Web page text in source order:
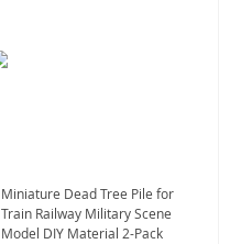
Miniature Dead Tree Pile for
Train Railway Military Scene
Model DIY Material 2-Pack